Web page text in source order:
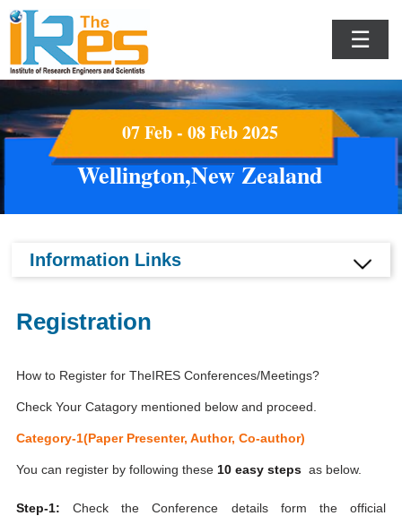
☰
07 Feb - 08 Feb 2025
Wellington,New Zealand
Information Links
Registration
How to Register for TheIRES Conferences/Meetings?
Check Your Catagory mentioned below and proceed.
Category-1(Paper Presenter, Author, Co-author)
You can register by following these 10 easy steps as below.
Step-1: Check the Conference details form the official